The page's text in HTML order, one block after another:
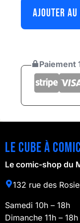
AJOUTER
Paiement
Le cube à
Le comic-shop du
132 rue des
Samedi 10h – 18h
Dimanche 11h – 18h